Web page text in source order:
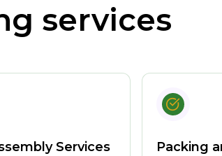
services
Services Packing